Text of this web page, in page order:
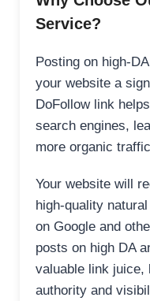
Service?
Posting on high-
your website a
DoFollow link
search engines,
more organic
Your website will
high-quality
on Google and
posts on high DA
valuable link juice,
authority and